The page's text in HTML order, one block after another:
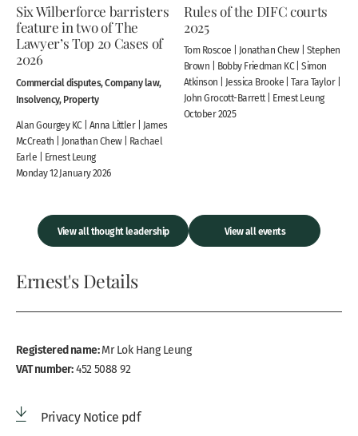
Six Wilberforce barristers
feature in two of The
Lawyer’s Top 20 Cases of
2026
Commercial disputes, Company law,
Insolvency, Property
Alan Gourgey KC | Anna Littler | James
McCreath | Jonathan Chew | Rachael
Earle | Ernest Leung
Monday 12 January 2026
Rules of the DIFC courts
2025
Tom Roscoe | Jonathan Chew | Stephen
Brown | Bobby Friedman KC | Simon
Atkinson | Jessica Brooke | Tara Taylor |
John Grocott-Barrett | Ernest Leung
October 2025
View all thought leadership View all events
Ernest's Details
Registered name:Mr Lok Hang Leung
VAT number:452 5088 92
Privacy Notice pdf